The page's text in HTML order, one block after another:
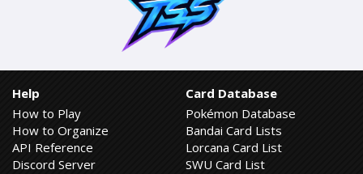
Help
How to Play
How to Organize
API Reference
Discord Server
Card Database
Pokémon Database
Bandai Card Lists
Lorcana Card List
SWU Card List